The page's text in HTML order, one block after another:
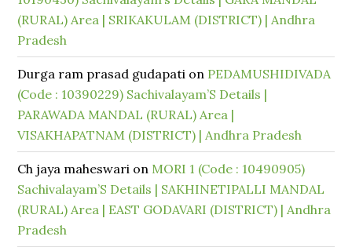
(RURAL) Area | SRIKAKULAM (DISTRICT) | Andhra
Pradesh
Durga ram prasad gudapati on PEDAMUSHIDIVADA
(Code : 10390229) Sachivalayam’S Details |
PARAWADA MANDAL (RURAL) Area |
VISAKHAPATNAM (DISTRICT) | Andhra Pradesh
Ch jaya maheswari on MORI 1 (Code : 10490905)
Sachivalayam’S Details | SAKHINETIPALLI MANDAL
(RURAL) Area | EAST GODAVARI (DISTRICT) | Andhra
Pradesh